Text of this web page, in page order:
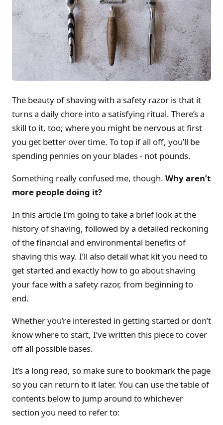
The beauty of shaving with a safety razor is that it
turns a daily chore into a satisfying ritual. There’s a
skill to it, too; where you might be nervous at first
you get better over time. To top if all off, you’ll be
spending pennies on your blades - not pounds.
Something really confused me, though. Why aren’t
more people doing it?
In this article I’m going to take a brief look at the
history of shaving, followed by a detailed reckoning
of the financial and environmental benefits of
shaving this way. I’ll also detail what kit you need to
get started and exactly how to go about shaving
your face with a safety razor, from beginning to
end.
Whether you’re interested in getting started or don’t
know where to start, I’ve written this piece to cover
off all possible bases.
It’s a long read, so make sure to bookmark the page
so you can return to it later. You can use the table of
contents below to jump around to whichever
section you need to refer to: